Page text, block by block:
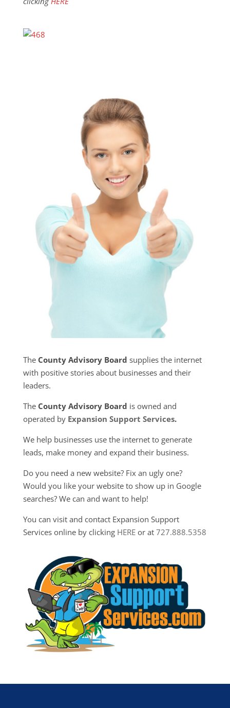
The County Advisory Board supplies the internet
with positive stories about businesses and their
leaders.
The County Advisory Board is owned and
operated by Expansion Support Services.
We help businesses use the internet to generate
leads, make money and expand their business.
Do you need a new website? Fix an ugly one?
Would you like your website to show up in Google
searches? We can and want to help!
You can visit and contact Expansion Support
Services online by clicking HEREor at 727.888.5358